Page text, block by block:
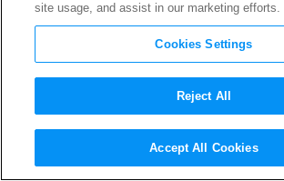
Watch This
FromHickok
site usage, and assist in our marketing efforts.
Cookies Settings
Reject All
Accept All Cookies